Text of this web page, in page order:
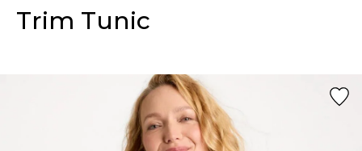
Trim Tunic